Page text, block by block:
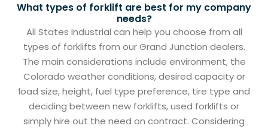
What types of forklift are best for my company
needs?
All States Industrial can help you choose from all
types of forklifts from our Grand Junction dealers.
The main considerations include environment, the
Colorado weather conditions, desired capacity or
load size, height, fuel type preference, tire type and
deciding between new forklifts, used forklifts or
simply hire out the need on contract. Considering